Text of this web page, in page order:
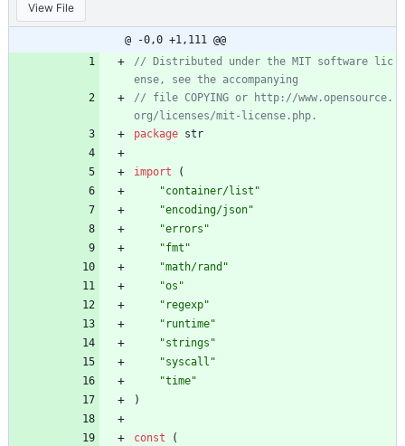
View File
@ -0,0 +1,111 @@
// Distributed under the MIT software lic
// file COPYING or http://www.opensource.
package str
import
(
"container/list"
"encoding/json"
"errors"
"fmt"
"math/rand"
"os"
"regexp"
"runtime"
"strings"
"syscall"
"time"
)
const
(